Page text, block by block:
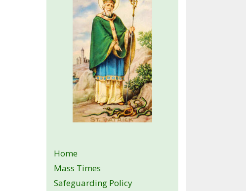
Home
Mass Times
Safeguarding Policy